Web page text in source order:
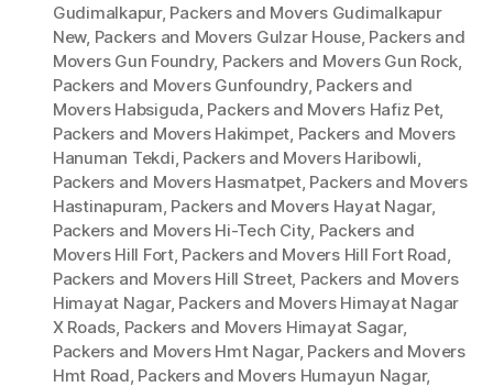
Gudimalkapur, Packers and Movers Gudimalkapur
New, Packers and Movers Gulzar House, Packers and
Movers Gun Foundry, Packers and Movers Gun Rock,
Packers and Movers Gunfoundry, Packers and
Movers Habsiguda, Packers and Movers Hafiz Pet,
Packers and Movers Hakimpet, Packers and Movers
Hanuman Tekdi, Packers and Movers Haribowli,
Packers and Movers Hasmatpet, Packers and Movers
Hastinapuram, Packers and Movers Hayat Nagar,
Packers and Movers Hi-Tech City, Packers and
Movers Hill Fort, Packers and Movers Hill Fort Road,
Packers and Movers Hill Street, Packers and Movers
Himayat Nagar, Packers and Movers Himayat Nagar
X Roads, Packers and Movers Himayat Sagar,
Packers and Movers Hmt Nagar, Packers and Movers
Hmt Road, Packers and Movers Humayun Nagar,